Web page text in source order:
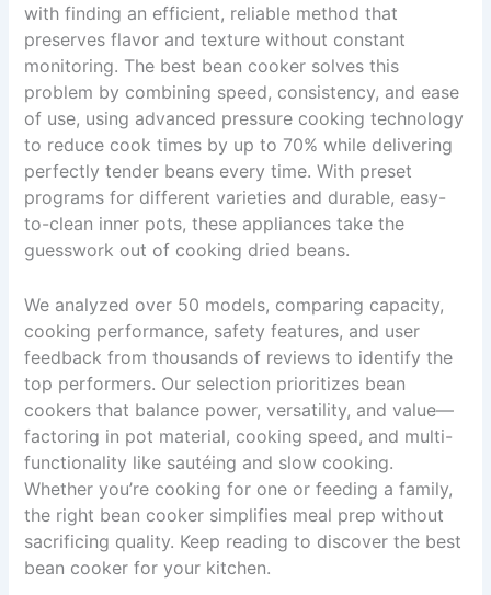
with finding an efficient, reliable method that
preserves flavor and texture without constant
monitoring. The best bean cooker solves this
problem by combining speed, consistency, and ease
of use, using advanced pressure cooking technology
to reduce cook times by up to 70% while delivering
perfectly tender beans every time. With preset
programs for different varieties and durable, easy-
to-clean inner pots, these appliances take the
guesswork out of cooking dried beans.
We analyzed over 50 models, comparing capacity,
cooking performance, safety features, and user
feedback from thousands of reviews to identify the
top performers. Our selection prioritizes bean
cookers that balance power, versatility, and value—
factoring in pot material, cooking speed, and multi-
functionality like sautéing and slow cooking.
Whether you’re cooking for one or feeding a family,
the right bean cooker simplifies meal prep without
sacrificing quality. Keep reading to discover the best
bean cooker for your kitchen.